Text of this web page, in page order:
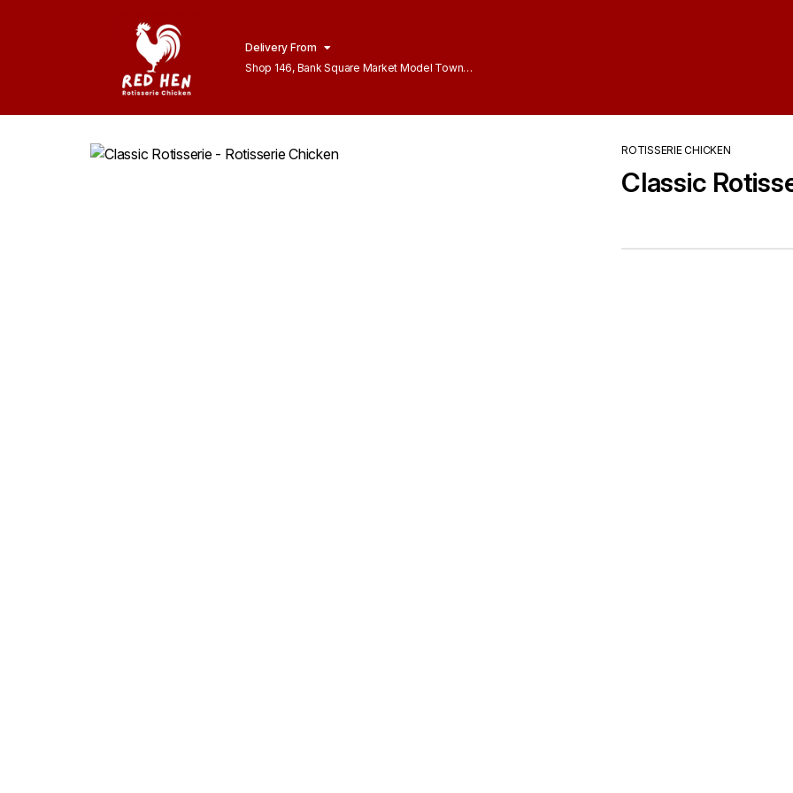
Delivery From
Shop 146, Bank Square Market Model Town
ROTISSERIE CHICKEN
Classic